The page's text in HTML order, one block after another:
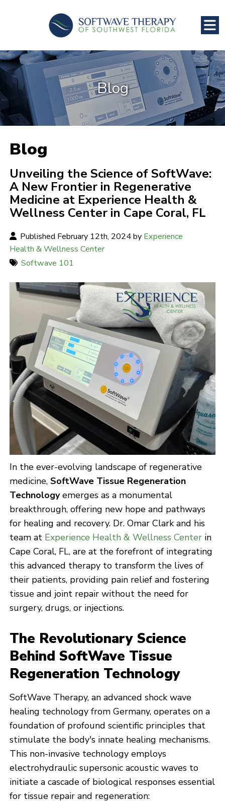
Blog
Blog
Unveiling the Science of SoftWave:
A New Frontier in Regenerative
Medicine at Experience Health &
Wellness Center in Cape Coral, FL
Published February 12th, 2024 by Experience
Health & Wellness Center
Softwave 101
In the ever-evolving landscape of regenerative
medicine,SoftWave Tissue Regeneration
Technologyemerges as a monumental
breakthrough, offering new hope and pathways
for healing and recovery. Dr. Omar Clark and his
team at Experience Health & Wellness Center in
Cape Coral, FL, are at the forefront of integrating
this advanced therapy to transform the lives of
their patients, providing pain relief and fostering
tissue and joint repair without the need for
surgery, drugs, or injections.
The Revolutionary Science
Behind SoftWave Tissue
Regeneration Technology
SoftWave Therapy, an advanced shock wave
healing technology from Germany, operates on a
foundation of profound scientific principles that
stimulate the body's innate healing mechanisms.
This non-invasive technology employs
electrohydraulic supersonic acoustic waves to
initiate a cascade of biological responses essential
for tissue repair and regeneration: